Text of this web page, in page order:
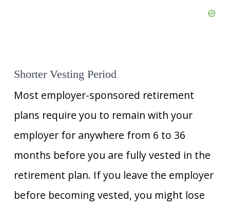
Shorter Vesting Period
Most employer-sponsored retirement
plans require you to remain with your
employer for anywhere from 6 to 36
months before you are fully vested in the
retirement plan. If you leave the employer
before becoming vested, you might lose